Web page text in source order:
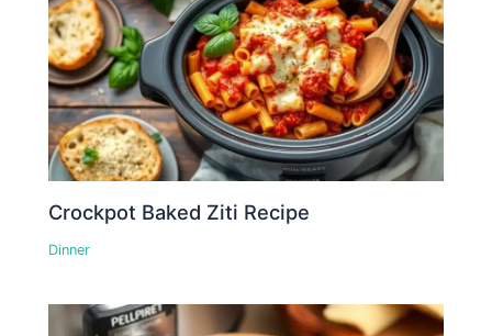
Crockpot Baked Ziti Recipe
Dinner